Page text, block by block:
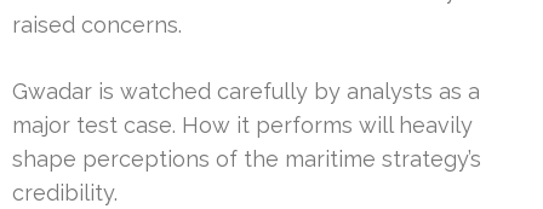
raised concerns.
Gwadar is watched carefully by analysts as a
major test case. How it performs will heavily
shape perceptions of the maritime strategy’s
credibility.